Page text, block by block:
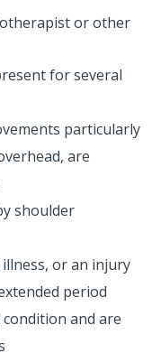
or other
for several
particularly
are
shoulder
or an injury
period
and are